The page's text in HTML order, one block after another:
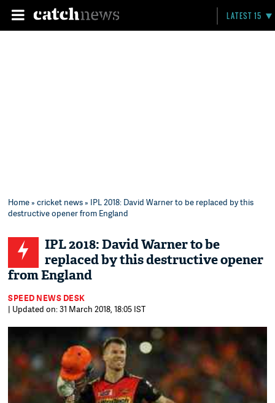
LATEST 15
Home»cricket news» IPL 2018: David Warner to be replaced by this
destructive opener from England
IPL 2018: David Warner to be
replaced by this destructive opener
from England
SPEED NEWS DESK
| Updated on: 31 March 2018, 18:05 IST